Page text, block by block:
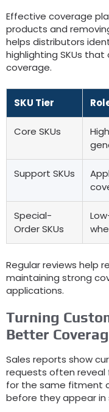
Effective coverage
products and
helps distributors
highlighting SKUs
coverage.
SKU Tier
Core SKUs
Support SKUs
Special-
Order SKUs
Regular reviews help
maintaining strong
applications.
Turning
Better
Sales reports show
requests often reveal
for the same fitment
before they appear in